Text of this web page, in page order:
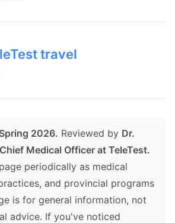
travel
2026. Reviewed by Dr.
Medical Officer at TeleTest.
periodically as medical
and provincial programs
is for general information, not
advice. If you've noticed